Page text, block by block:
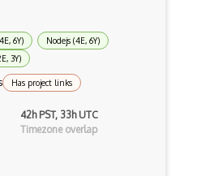
6Y)
Nodejs (4E, 6Y)
3Y)
Has project links
42h PST, 33h UTC
Timezone overlap